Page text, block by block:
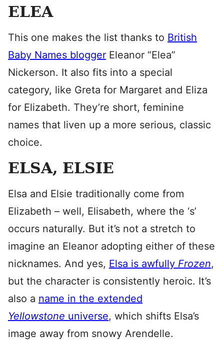
ELEA
This one makes the list thanks to British
Baby Names blogger Eleanor “Elea”
Nickerson. It also fits into a special
category, like Greta for Margaret and Eliza
for Elizabeth. They’re short, feminine
names that liven up a more serious, classic
choice.
ELSA, ELSIE
Elsa and Elsie traditionally come from
Elizabeth – well, Elisabeth, where the ‘s’
occurs naturally. But it’s not a stretch to
imagine an Eleanor adopting either of these
nicknames. And yes, Elsa is awfully Frozen,
but the character is consistently heroic. It’s
also a name in the extended
Yellowstone universe, which shifts Elsa’s
image away from snowy Arendelle.